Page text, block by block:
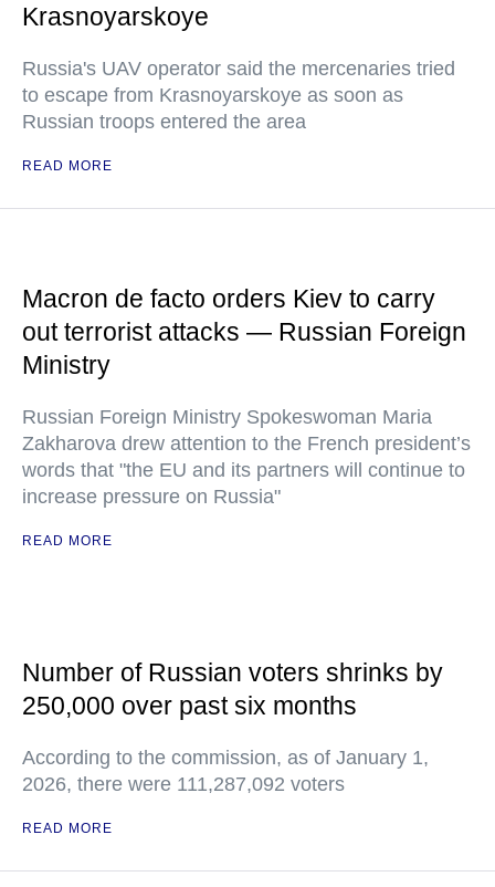
Krasnoyarskoye
Russia's UAV operator said the mercenaries tried
to escape from Krasnoyarskoye as soon as
Russian troops entered the area
READ MORE
Macron de facto orders Kiev to carry
out terrorist attacks — Russian Foreign
Ministry
Russian Foreign Ministry Spokeswoman Maria
Zakharova drew attention to the French president’s
words that "the EU and its partners will continue to
increase pressure on Russia"
READ MORE
Number of Russian voters shrinks by
250,000 over past six months
According to the commission, as of January 1,
2026, there were 111,287,092 voters
READ MORE